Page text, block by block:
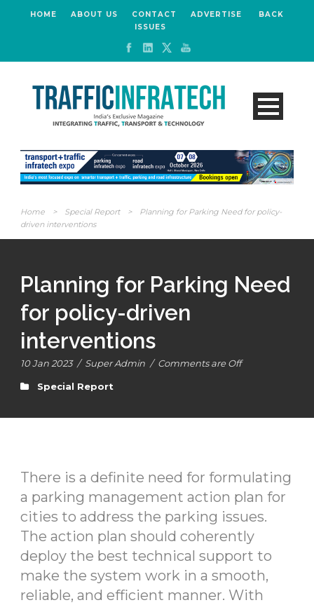
HOME ABOUT US CONTACT ADVERTISE
BACK
ISSUES
Home > Special Report >
Planning for Parking Need for policy-
driven interventions
Planning for Parking Need
for policy-driven
interventions
10 Jan 2023 / Super Admin / Comments are Off
Special Report
There is a definite need for formulating
a parking management action plan for
cities to address the parking issues.
The action plan should coherently
deploy the best technical support to
make the system work in a smooth,
reliable, and efficient manner. With